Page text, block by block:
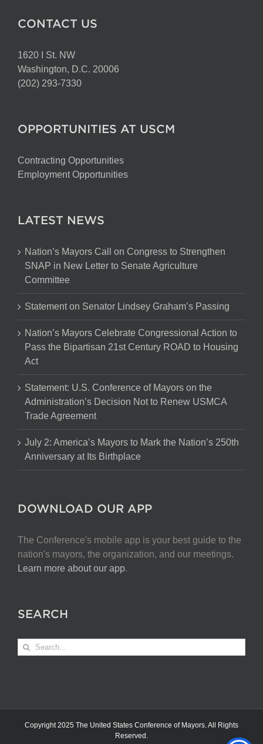
CONTACT US
1620 I St. NW
Washington, D.C. 20006
(202) 293-7330
OPPORTUNITIES AT USCM
Contracting Opportunities
Employment Opportunities
LATEST NEWS
Nation’s Mayors Call on Congress to Strengthen
SNAP in New Letter to Senate Agriculture
Committee
Statement on Senator Lindsey Graham’s Passing
Nation’s Mayors Celebrate Congressional Action to
Pass the Bipartisan 21st Century ROAD to Housing
Act
Statement: U.S. Conference of Mayors on the
Administration’s Decision Not to Renew USMCA
Trade Agreement
July 2: America’s Mayors to Mark the Nation’s 250th
Anniversary at Its Birthplace
DOWNLOAD OUR APP
The Conference's mobile app is your best guide to the
nation's mayors, the organization, and our meetings.
Learn more about our app.
SEARCH
Search
Copyright 2025 The United States Conference of Mayors. All Rights
Reserved.